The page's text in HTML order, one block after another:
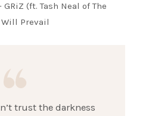
GRiZ (ft. Tash Neal of The
Will Prevail
trust the darkness